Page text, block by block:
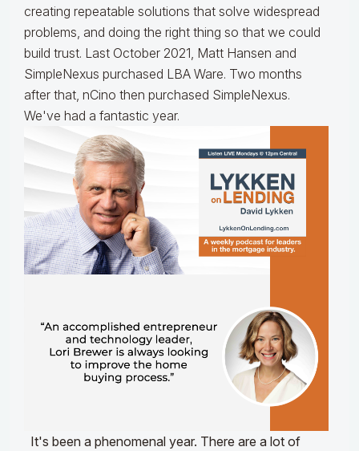
creating repeatable solutions that solve widespread
problems, and doing the right thing so that we could
build trust. Last October 2021, Matt Hansen and
SimpleNexus purchased LBA Ware. Two months
after that, nCino then purchased SimpleNexus.
We've had a fantastic year.
It's been a phenomenal year. There are a lot of